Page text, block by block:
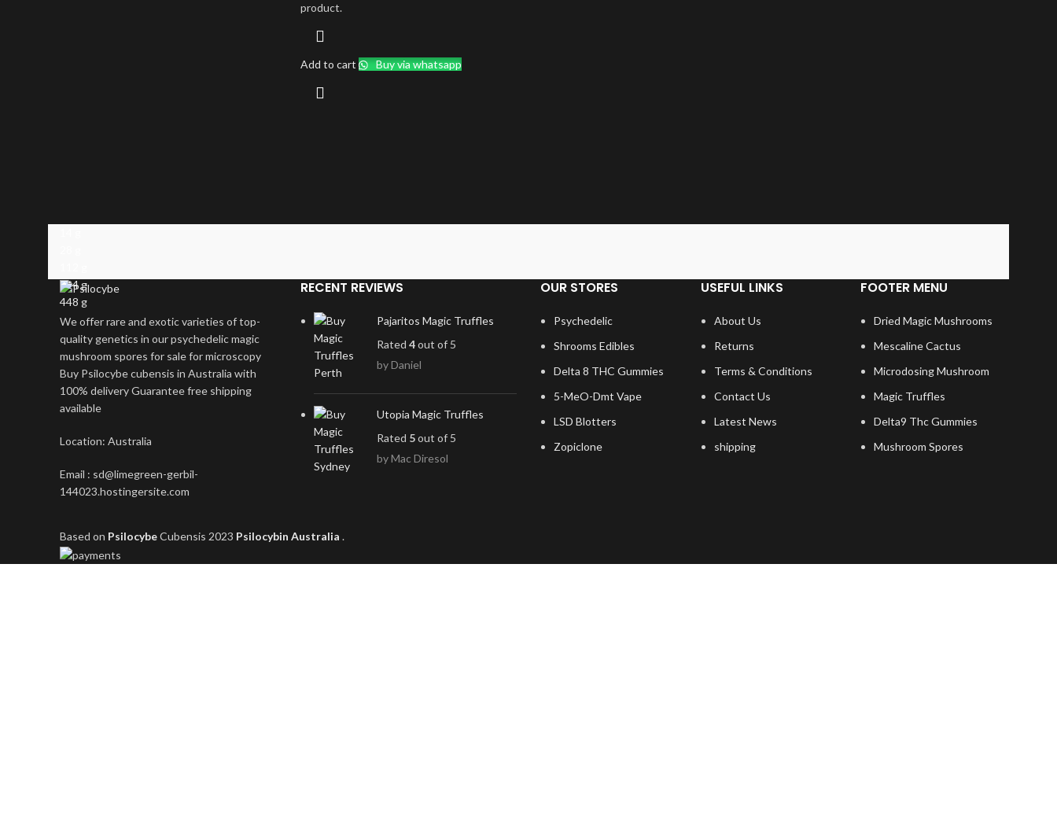
product.
Add to cart Buy via whatsapp
224 g
448 g
We offer rare and exotic varieties of top-
quality genetics in our psychedelic magic
mushroom spores for sale for microscopy
Buy Psilocybe cubensis in Australia with
100% delivery Guarantee free shipping
available
Location: Australia
Email : sd@limegreen-gerbil-
144023.hostingersite.com
RECENT REVIEWS
Pajaritos Magic Truffles
Rated 4out of 5
by Daniel
Utopia Magic Truffles
Rated 5out of 5
by Mac Diresol
OUR STORES
Psychedelic
Shrooms Edibles
Delta 8 THC Gummies
5-MeO-Dmt Vape
LSD Blotters
Zopiclone
USEFUL LINKS
About Us
Returns
Terms & Conditions
Contact Us
Latest News
shipping
FOOTER MENU
Dried Magic Mushrooms
Mescaline Cactus
Microdosing Mushroom
Magic Truffles
Delta9 Thc Gummies
Mushroom Spores
Based on PsilocybeCubensis 2023 Psilocybin Australia .